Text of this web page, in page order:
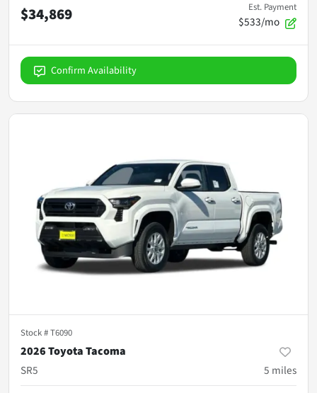
$34,869 Est. Payment
$533/mo
Confirm Availability
Stock #T6090
2026 Toyota Tacoma
SR5
5 miles